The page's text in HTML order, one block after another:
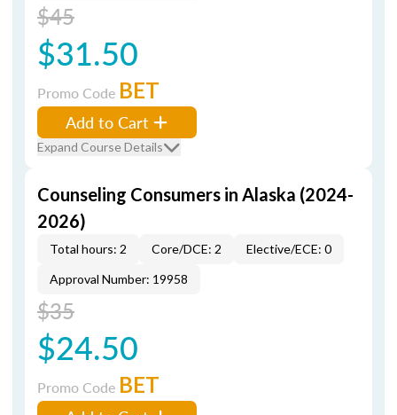
$45
$31.50
Promo Code BET
Add to Cart
Expand Course Details
Counseling Consumers in Alaska (2024-
2026)
Total hours: 2 Core/DCE: 2
Elective/ECE: 0
Approval Number: 19958
$35
$24.50
Promo Code BET